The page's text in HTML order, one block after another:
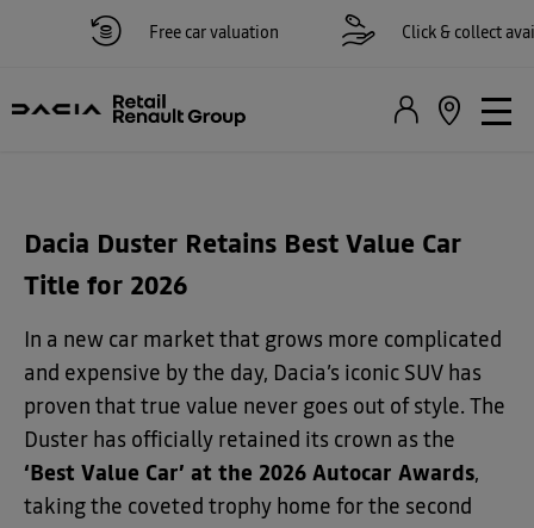
Free car valuation Click & collect
Dacia Duster Retains Best Value Car
Title for 2026
In a new car market that grows more complicated
and expensive by the day, Dacia’s iconic SUV has
proven that true value never goes out of style. The
Duster has officially retained its crown as the
‘Best Value Car’ at the 2026 Autocar Awards,
taking the coveted trophy home for the second